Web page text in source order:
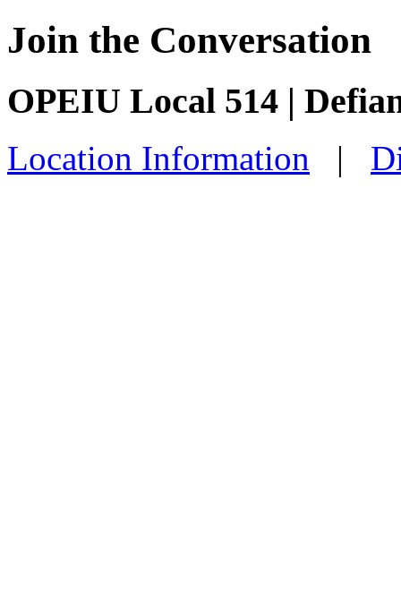
Join the Conversation
OPEIU Local 514 |
Location Information |